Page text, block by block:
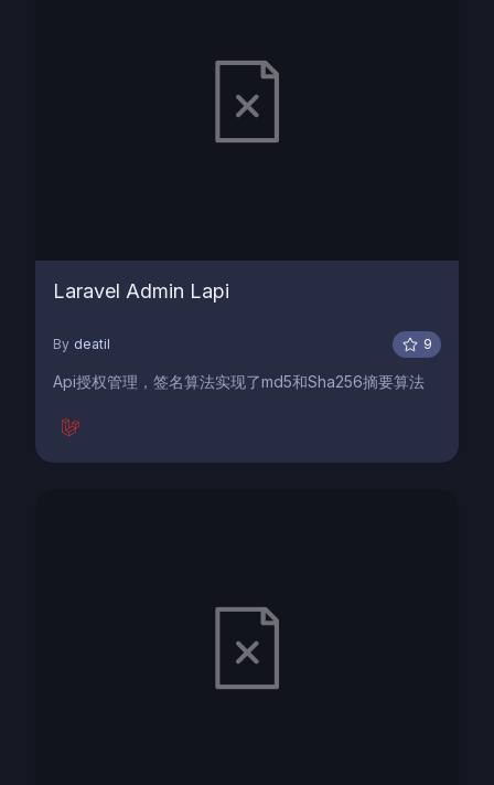
Laravel Admin Lapi
By deatil 9
Api授权管理，签名算法实现了md5和Sha256摘要算法